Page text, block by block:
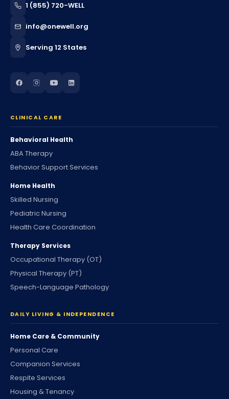
1 (855) 720-WELL
info@onewell.org
Serving 12 States
CLINICAL CARE
Behavioral Health
ABA Therapy
Behavior Support Services
Home Health
Skilled Nursing
Pediatric Nursing
Health Care Coordination
Therapy Services
Occupational Therapy (OT)
Physical Therapy (PT)
Speech-Language Pathology
DAILY LIVING & INDEPENDENCE
Home Care & Community
Personal Care
Companion Services
Respite Services
Housing & Tenancy